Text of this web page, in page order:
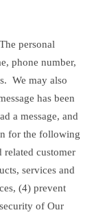
personal
phone number,
We may also
has been
a message, and
for the following
related customer
services and
(4) prevent
of Our